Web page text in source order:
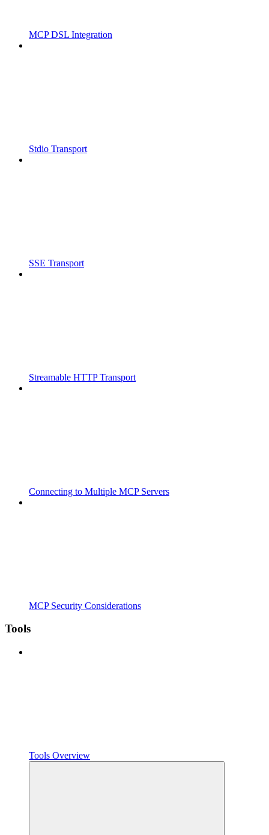
MCP DSL Integration
Stdio Transport
SSE Transport
Streamable HTTP Transport
Connecting to Multiple MCP Servers
MCP Security Considerations
Tools
Tools Overview